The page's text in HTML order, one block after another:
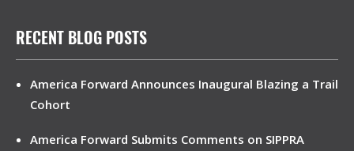
RECENT BLOG POSTS
America Forward Announces Inaugural Blazing a Trail
Cohort
America Forward Submits Comments on SIPPRA